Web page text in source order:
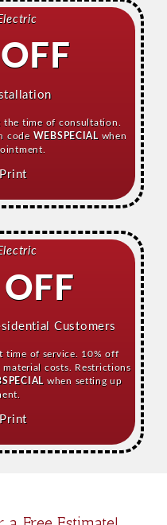
the time of consultation.
code WEBSPECIAL when
Customers
time of service. 10% off
costs. Restrictions
when setting up